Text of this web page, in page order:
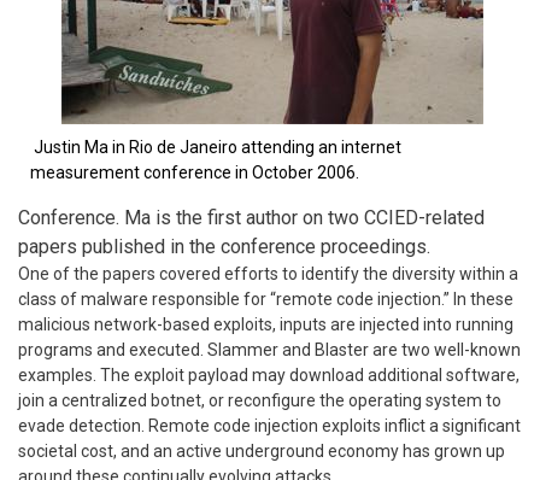
Justin Ma in Rio de Janeiro attending an internet
measurement conference in October 2006.
Conference. Ma is the first author on two CCIED-related
papers published in the conference proceedings.
One of the papers covered efforts to identify the diversity within a
class of malware responsible for “remote code injection.” In these
malicious network-based exploits, inputs are injected into running
programs and executed. Slammer and Blaster are two well-known
examples. The exploit payload may download additional software,
join a centralized botnet, or reconfigure the operating system to
evade detection. Remote code injection exploits inflict a significant
societal cost, and an active underground economy has grown up